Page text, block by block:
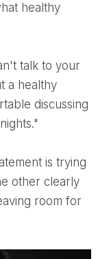
healthy
a healthy
discussing
other clearly
room for